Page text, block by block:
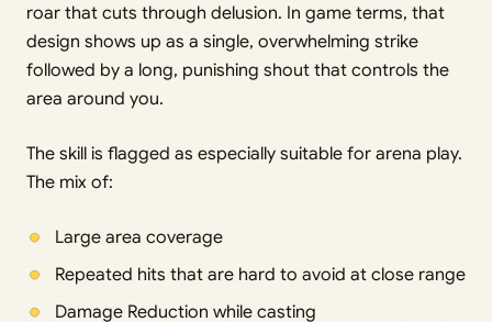
roar that cuts through delusion. In game terms, that
design shows up as a single, overwhelming strike
followed by a long, punishing shout that controls the
area around you.
The skill is flagged as especially suitable for arena play.
The mix of:
Large area coverage
Repeated hits that are hard to avoid at close range
Damage Reduction while casting